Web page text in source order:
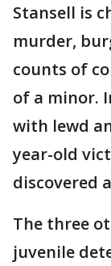
Stansell is
murder,
counts of
of a minor.
with lewd
year-old
discovered
The three
juvenile